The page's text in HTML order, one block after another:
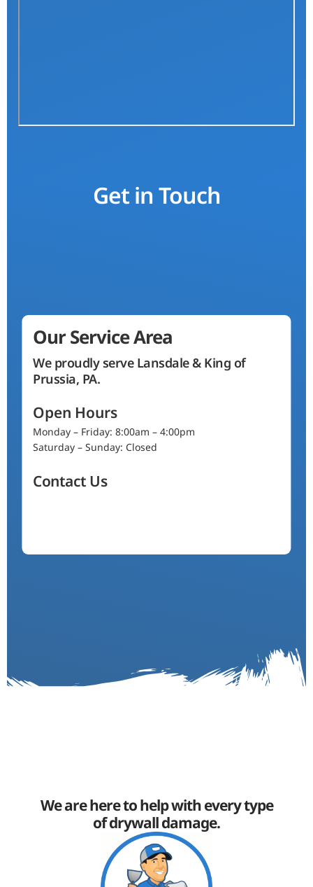
Get in Touch
Our Service Area
We proudly serve Lansdale & King of
Prussia, PA.
Open Hours
Monday – Friday: 8:00am – 4:00pm
Saturday – Sunday: Closed
Contact Us
We are here to help with every type
of drywall damage.